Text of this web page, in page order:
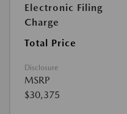
Electronic Filing
Charge
Total Price
Disclosure
MSRP
$30,375